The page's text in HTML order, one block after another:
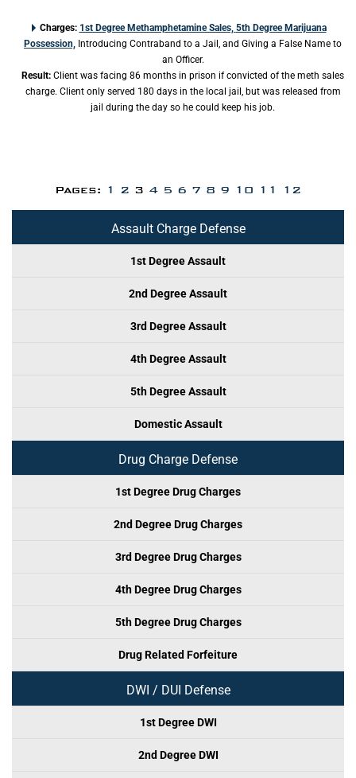
Charges: 1st Degree Methamphetamine Sales, 5th Degree Marijuana
Possession, Introducing Contraband to a Jail, and Giving a False Name to
an Officer.
Result: Client was facing 86 months in prison if convicted of the meth sales
charge. Client only served 180 days in the local jail, but was released from
jail during the day so he could keep his job.
Pages: 1 2 3 4 5 6 7 8 9 10 11 12
Assault Charge Defense
1st Degree Assault
2nd Degree Assault
3rd Degree Assault
4th Degree Assault
5th Degree Assault
Domestic Assault
Drug Charge Defense
1st Degree Drug Charges
2nd Degree Drug Charges
3rd Degree Drug Charges
4th Degree Drug Charges
5th Degree Drug Charges
Drug Related Forfeiture
DWI / DUI Defense
1st Degree DWI
2nd Degree DWI